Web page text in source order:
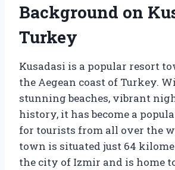
Background on
Turkey
Kusadasi is a popular resort
the Aegean coast of Turkey.
stunning beaches, vibrant
history, it has become a
for tourists from all over the
town is situated just 64
the city of Izmir and is home